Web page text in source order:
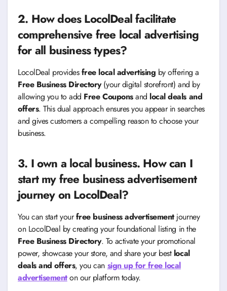
2. How does LocolDeal facilitate
comprehensive free local advertising
for all business types?
LocolDeal providesfree local advertising by offering a
Free Business Directory(your digital storefront) and by
allowing you to add Free Couponsand local deals and
offers. This dual approach ensures you appear in searches
and gives customers a compelling reason to choose your
business.
3. I own a local business. How can I
start my free business advertisement
journey on LocolDeal?
You can start yourfree business advertisementjourney
on LocolDeal by creating your foundational listing in the
Free Business Directory. To activate your promotional
power, showcase your store, and share your best local
deals and offers, you can sign up for free local
advertisementon our platform today.